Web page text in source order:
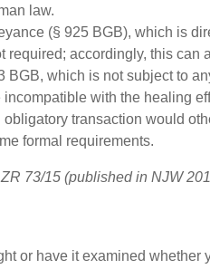
law.
(§ 925 BGB), which is
required; accordingly, this can
BGB, which is not subject to
with the healing
transaction would
formal requirements.
73/15 (published in NJW
or have it examined whether